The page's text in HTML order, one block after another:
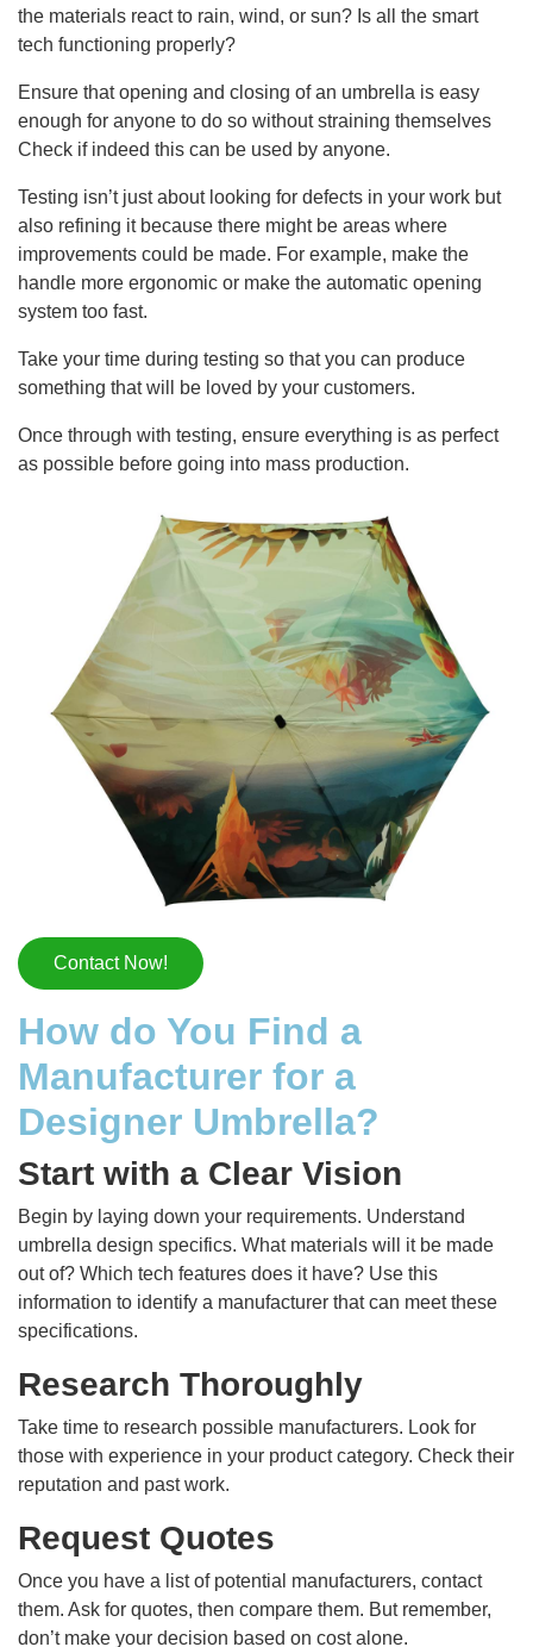
the materials react to rain, wind, or sun? Is all the smart
tech functioning properly?
Ensure that opening and closing of an umbrella is easy
enough for anyone to do so without straining themselves
Check if indeed this can be used by anyone.
Testing isn’t just about looking for defects in your work but
also refining it because there might be areas where
improvements could be made. For example, make the
handle more ergonomic or make the automatic opening
system too fast.
Take your time during testing so that you can produce
something that will be loved by your customers.
Once through with testing, ensure everything is as perfect
as possible before going into mass production.
Contact Now!
How do You Find a
Manufacturer for a
Designer Umbrella?
Start with a Clear Vision
Begin by laying down your requirements. Understand
umbrella design specifics. What materials will it be made
out of? Which tech features does it have? Use this
information to identify a manufacturer that can meet these
specifications.
Research Thoroughly
Take time to research possible manufacturers. Look for
those with experience in your product category. Check their
reputation and past work.
Request Quotes
Once you have a list of potential manufacturers, contact
them. Ask for quotes, then compare them. But remember,
don’t make your decision based on cost alone.